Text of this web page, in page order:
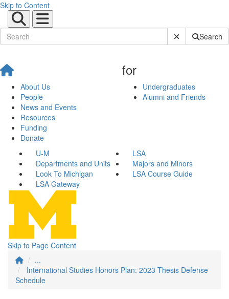
Skip to Content
Submit SiteSearch
About Us
People
News and Events
Resources
Funding
Donate
for
Undergraduates
Alumni and Friends
U-M
LSA
Departments and Units
Majors and Minors
Look To Michigan
LSA Course Guide
LSA Gateway
Skip to Page Content
...
International Studies Honors Plan: 2023 Thesis Defense
Schedule